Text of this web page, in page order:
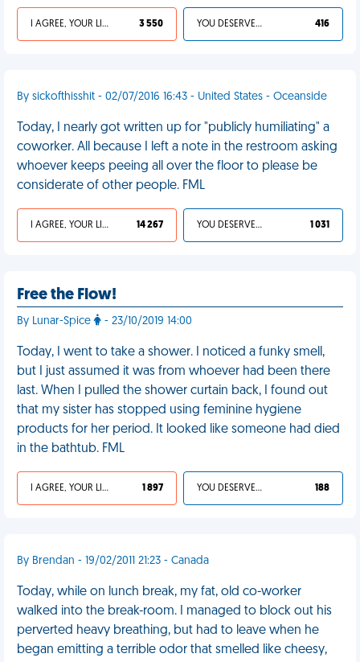
I AGREE, YOUR LIFE SUCKS 3 550 YOU DESERVED IT 416
By sickofthisshit - 02/07/2016 16:43 - United States - Oceanside
Today, I nearly got written up for "publicly humiliating" a
coworker. All because I left a note in the restroom asking
whoever keeps peeing all over the floor to please be
considerate of other people. FML
I AGREE, YOUR LIFE SUCKS 14 267 YOU DESERVED IT 1 031
Free the Flow!
By Lunar-Spice - 23/10/2019 14:00
Today, I went to take a shower. I noticed a funky smell,
but I just assumed it was from whoever had been there
last. When I pulled the shower curtain back, I found out
that my sister has stopped using feminine hygiene
products for her period. It looked like someone had died
in the bathtub. FML
I AGREE, YOUR LIFE SUCKS 1 897 YOU DESERVED IT 188
By Brendan - 19/02/2011 21:23 - Canada
Today, while on lunch break, my fat, old co-worker
walked into the break-room. I managed to block out his
perverted heavy breathing, but had to leave when he
began emitting a terrible odor that smelled like cheesy,